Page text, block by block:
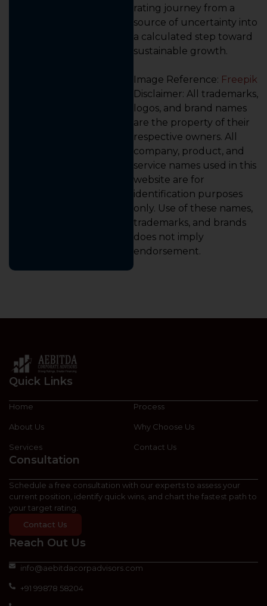
rating journey from a
source of uncertainty into
a calculated step toward
sustainable growth.
Image Reference: Freepik
Disclaimer: All trademarks,
logos, and brand names
are the property of their
respective owners. All
company, product, and
service names used in this
website are for
identification purposes
only. Use of these names,
trademarks, and brands
does not imply
endorsement.
Quick Links
Home
About Us
Services
Process
Why Choose Us
Contact Us
Consultation
Schedule a free consultation with our experts to assess your
current position, identify quick wins, and chart the fastest path to
your target rating.
Contact Us
Reach Out Us
info@aebitdacorpadvisors.com
+91 99878 58204